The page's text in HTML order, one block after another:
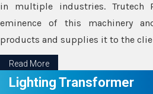
in multiple industries. Trutech
eminence of this machinery
products and supplies it to the
Read More
Lighting Transformer